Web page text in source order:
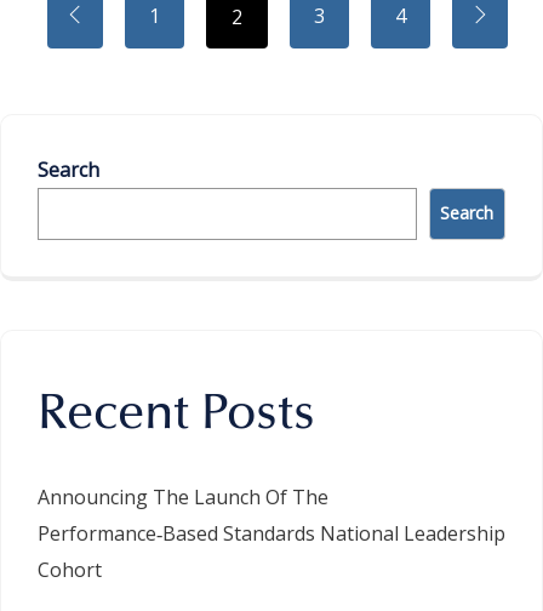
1 2 3 4
Search
Search
Recent Posts
Announcing The Launch Of The
Performance‑Based Standards National Leadership
Cohort